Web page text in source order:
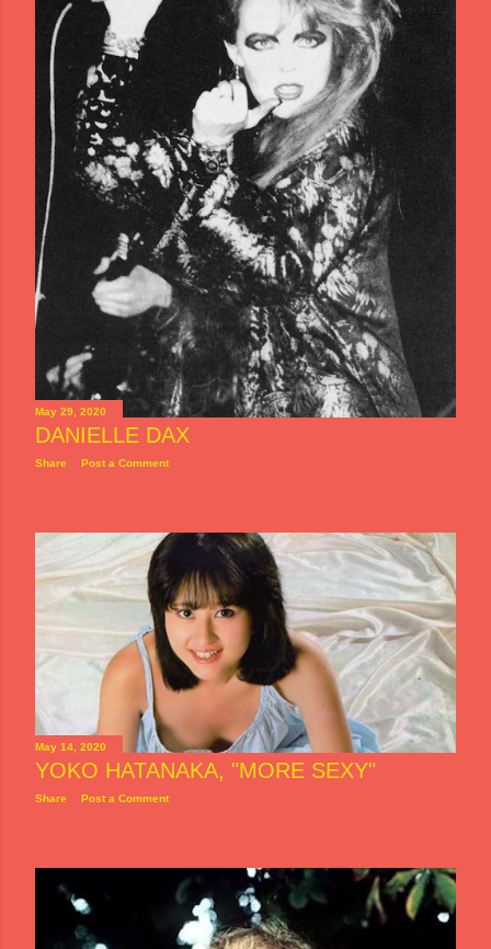
May 29, 2020
DANIELLE DAX
Share Post a Comment
May 14, 2020
YOKO HATANAKA, "MORE SEXY"
Share Post a Comment